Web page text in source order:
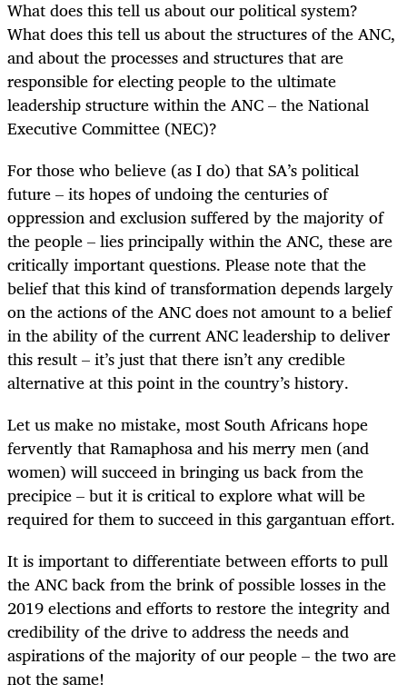
What does this tell us about our political system?
What does this tell us about the structures of the ANC,
and about the processes and structures that are
responsible for electing people to the ultimate
leadership structure within the ANC – the National
Executive Committee (NEC)?
For those who believe (as I do) that SA’s political
future – its hopes of undoing the centuries of
oppression and exclusion suffered by the majority of
the people – lies principally within the ANC, these are
critically important questions. Please note that the
belief that this kind of transformation depends largely
on the actions of the ANC does not amount to a belief
in the ability of the current ANC leadership to deliver
this result – it’s just that there isn’t any credible
alternative at this point in the country’s history.
Let us make no mistake, most South Africans hope
fervently that Ramaphosa and his merry men (and
women) will succeed in bringing us back from the
precipice – but it is critical to explore what will be
required for them to succeed in this gargantuan effort.
It is important to differentiate between efforts to pull
the ANC back from the brink of possible losses in the
2019 elections and efforts to restore the integrity and
credibility of the drive to address the needs and
aspirations of the majority of our people – the two are
not the same!